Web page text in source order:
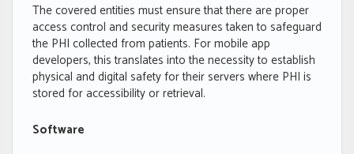
The covered entities must ensure that there are proper
access control and security measures taken to safeguard
the PHI collected from patients. For mobile app
developers, this translates into the necessity to establish
physical and digital safety for their servers where PHI is
stored for accessibility or retrieval.
Software